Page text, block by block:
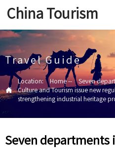
China Tourism
Travel Guide

Location: Home--
Seven
Culture and Tourism issue new
strengthening industrial heritage
Seven departments